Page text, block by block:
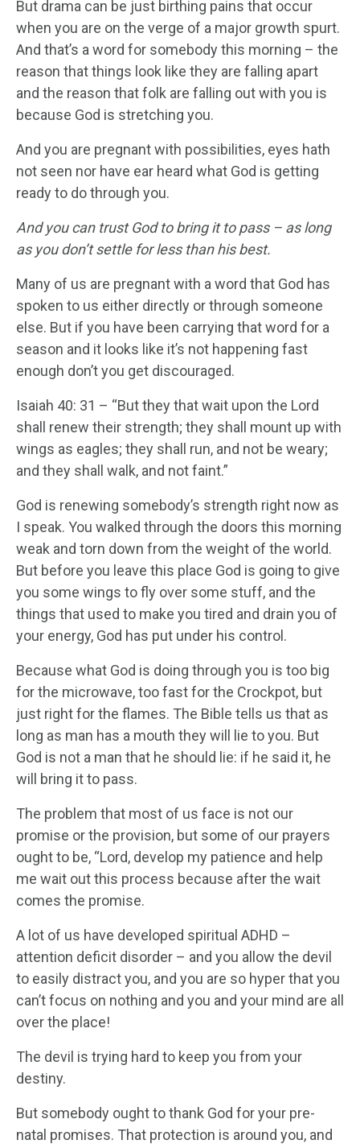
But drama can be just birthing pains that occur
when you are on the verge of a major growth spurt.
And that’s a word for somebody this morning – the
reason that things look like they are falling apart
and the reason that folk are falling out with you is
because God is stretching you.
And you are pregnant with possibilities, eyes hath
not seen nor have ear heard what God is getting
ready to do through you.
And you can trust God to bring it to pass – as long
as you don’t settle for less than his best.
Many of us are pregnant with a word that God has
spoken to us either directly or through someone
else. But if you have been carrying that word for a
season and it looks like it’s not happening fast
enough don’t you get discouraged.
Isaiah 40: 31 – “But they that wait upon the Lord
shall renew their strength; they shall mount up with
wings as eagles; they shall run, and not be weary;
and they shall walk, and not faint.”
God is renewing somebody’s strength right now as
I speak. You walked through the doors this morning
weak and torn down from the weight of the world.
But before you leave this place God is going to give
you some wings to fly over some stuff, and the
things that used to make you tired and drain you of
your energy, God has put under his control.
Because what God is doing through you is too big
for the microwave, too fast for the Crockpot, but
just right for the flames. The Bible tells us that as
long as man has a mouth they will lie to you. But
God is not a man that he should lie: if he said it, he
will bring it to pass.
The problem that most of us face is not our
promise or the provision, but some of our prayers
ought to be, “Lord, develop my patience and help
me wait out this process because after the wait
comes the promise.
A lot of us have developed spiritual ADHD –
attention deficit disorder – and you allow the devil
to easily distract you, and you are so hyper that you
can’t focus on nothing and you and your mind are all
over the place!
The devil is trying hard to keep you from your
destiny.
But somebody ought to thank God for your pre-
natal promises. That protection is around you, and